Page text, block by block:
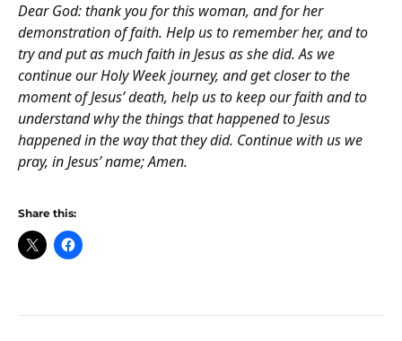
Dear God: thank you for this woman, and for her
demonstration of faith. Help us to remember her, and to
try and put as much faith in Jesus as she did. As we
continue our Holy Week journey, and get closer to the
moment of Jesus’ death, help us to keep our faith and to
understand why the things that happened to Jesus
happened in the way that they did. Continue with us we
pray, in Jesus’ name; Amen.
Share this: